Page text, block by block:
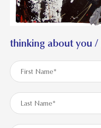
thinking about you /